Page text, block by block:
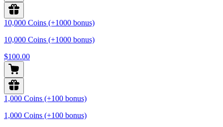
10,000 Coins (+1000 bonus)
10,000 Coins (+1000 bonus)
$100.00
1,000 Coins (+100 bonus)
1,000 Coins (+100 bonus)